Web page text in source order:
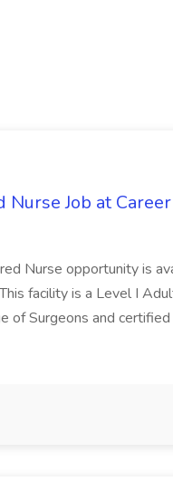
Job at
Nurse opportunity is
facility is a Level I
of Surgeons and